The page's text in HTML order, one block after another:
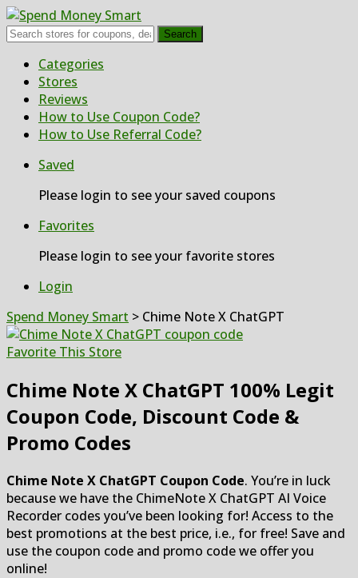
Search
Skip
content
Categories
Stores
Reviews
How to Use Coupon Code?
How to Use Referral Code?
Saved
Please login to see your saved coupons
Favorites
Please login to see your favorite stores
Login
Spend Money Smart > Chime Note X ChatGPT
Favorite This Store
Chime Note X ChatGPT 100% Legit
Coupon Code, Discount Code &
Promo Codes
Chime Note X ChatGPT Coupon Code. You’re in luck
because we have the ChimeNote X ChatGPT AI Voice
Recorder codes you’ve been looking for! Access to the
best promotions at the best price, i.e., for free! Save and
use the coupon code and promo code we offer you
online!